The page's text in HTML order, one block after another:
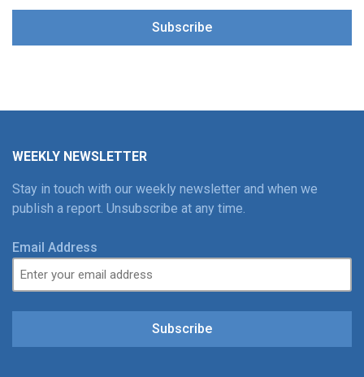
Subscribe
WEEKLY NEWSLETTER
Stay in touch with our weekly newsletter and when we
publish a report. Unsubscribe at any time.
Email Address
Subscribe